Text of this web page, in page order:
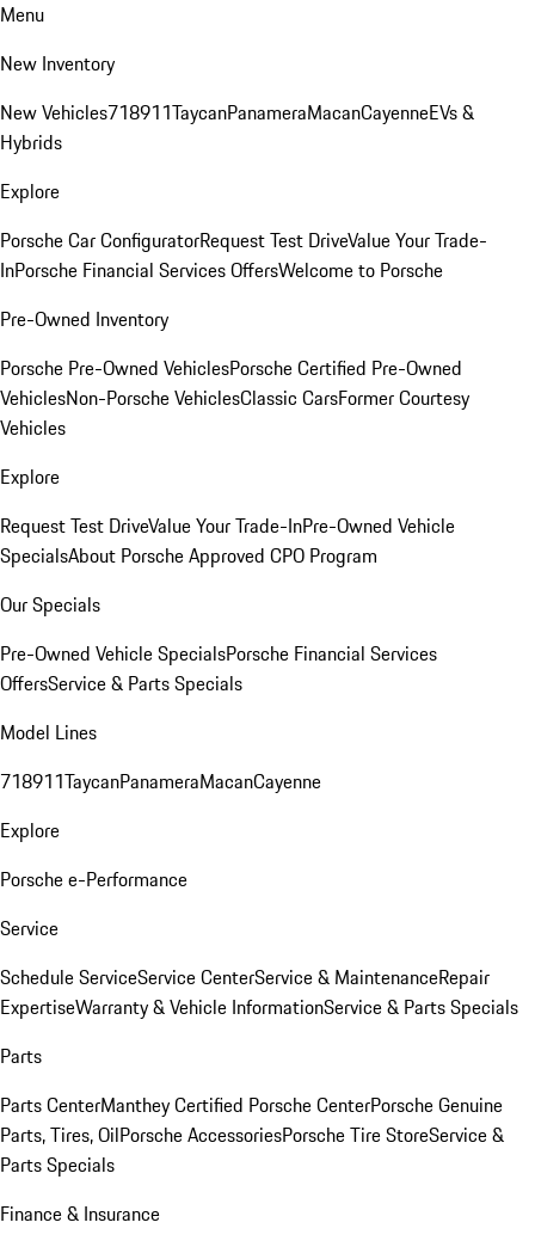
Menu
New Inventory
New Vehicles718911TaycanPanameraMacanCayenneEVs &
Hybrids
Explore
Porsche Car ConfiguratorRequest Test DriveValue Your Trade-
InPorsche Financial Services OffersWelcome to Porsche
Pre-Owned Inventory
Porsche Pre-Owned VehiclesPorsche Certified Pre-Owned
VehiclesNon-Porsche VehiclesClassic CarsFormer Courtesy
Vehicles
Explore
Request Test DriveValue Your Trade-InPre-Owned Vehicle
SpecialsAbout Porsche Approved CPO Program
Our Specials
Pre-Owned Vehicle SpecialsPorsche Financial Services
OffersService & Parts Specials
Model Lines
718911TaycanPanameraMacanCayenne
Explore
Porsche e-Performance
Service
Schedule ServiceService CenterService & MaintenanceRepair
ExpertiseWarranty & Vehicle InformationService & Parts Specials
Parts
Parts CenterManthey Certified Porsche CenterPorsche Genuine
Parts, Tires, OilPorsche AccessoriesPorsche Tire StoreService &
Parts Specials
Finance & Insurance